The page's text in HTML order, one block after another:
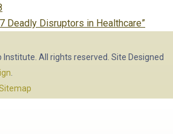
Deadly Disruptors in Healthcare”
All rights reserved. Site Designed